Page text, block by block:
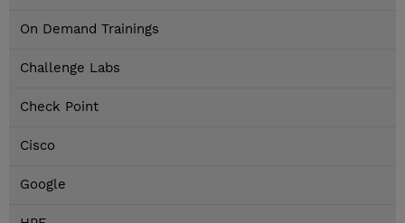
On Demand Trainings
Challenge Labs
Check Point
Cisco
Google